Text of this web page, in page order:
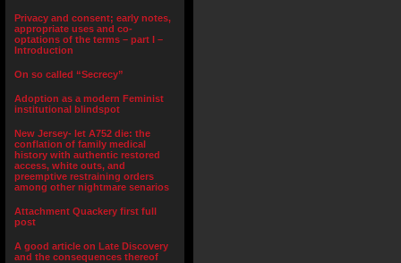
Privacy and consent; early notes,
appropriate uses and co-
optations of the terms – part I –
Introduction
On so called “Secrecy”
Adoption as a modern Feminist
institutional blindspot
New Jersey- let A752 die: the
conflation of family medical
history with authentic restored
access, white outs, and
preemptive restraining orders
among other nightmare senarios
Attachment Quackery first full
post
A good article on Late Discovery
and the consequences thereof